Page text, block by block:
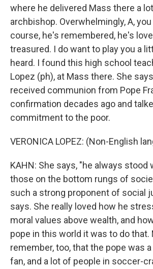
where he delivered Mass there a
archbishop. Overwhelmingly, A,
course, he's remembered, he's
treasured. I do want to play you a
heard. I found this high school
Lopez (ph), at Mass there. She
received communion from Pope
confirmation decades ago and
commitment to the poor.
VERONICA LOPEZ: (Non-English
KAHN: She says, "he always stood
those on the bottom rungs of
such a strong proponent of social
says. She really loved how he
moral values above wealth, and
pope in this world it was to do that.
remember, too, that the pope was
fan, and a lot of people in soccer-